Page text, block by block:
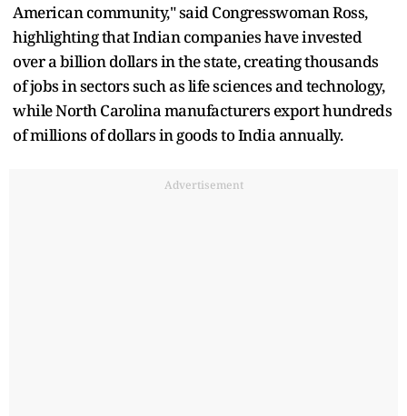
American community," said Congresswoman Ross,
highlighting that Indian companies have invested
over a billion dollars in the state, creating thousands
of jobs in sectors such as life sciences and technology,
while North Carolina manufacturers export hundreds
of millions of dollars in goods to India annually.
Advertisement